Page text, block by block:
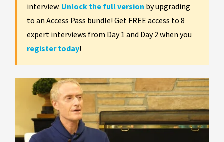
interview. Unlock the full version by upgrading
to an Access Pass bundle! Get FREE access to 8
expert interviews from Day 1 and Day 2 when you
register today!